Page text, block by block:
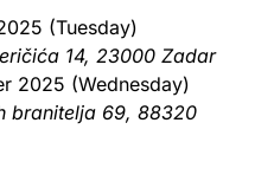
(Tuesday)
14, 23000 Zadar
2025 (Wednesday)
branitelja 69, 88320